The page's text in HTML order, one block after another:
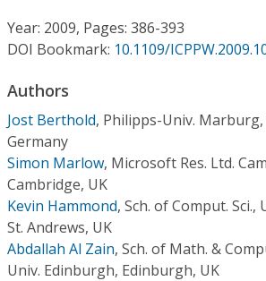
Institutional CSDL
Subscriptions
Resources
Year: 2009, Pages: 386-393
DOI Bookmark: 10.1109/
Authors
Jost Berthold, Philipps-Univ.
Germany
Simon Marlow, Microsoft Res. Ltd.
Cambridge, UK
Kevin Hammond, Sch. of Comput. Sci.,
St. Andrews, UK
Abdallah Al Zain, Sch. of Math. &
Univ. Edinburgh, Edinburgh, UK